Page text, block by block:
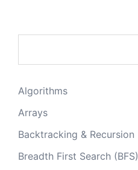
Algorithms
Arrays
Backtracking & Recursion
Breadth First Search (BFS)